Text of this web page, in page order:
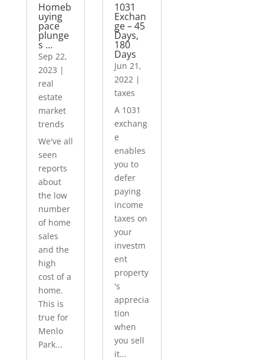
Homeb
uying
pace
plunge
s …
Sep 22,
2023 |
real
estate
market
trends
We've all
seen
reports
about
the low
number
of home
sales
and the
high
cost of a
home.
This is
true for
Menlo
Park...
1031
Exchan
ge – 45
Days,
180
Days
Jun 21,
2022 |
taxes
A 1031
exchang
e
enables
you to
defer
paying
income
taxes on
your
investm
ent
property
's
apprecia
tion
when
you sell
it...